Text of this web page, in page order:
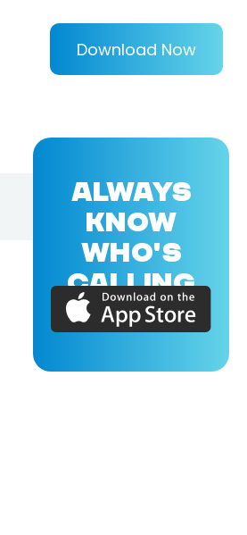
Download Now
ALWAYS
KNOW
WHO'S
CALLING